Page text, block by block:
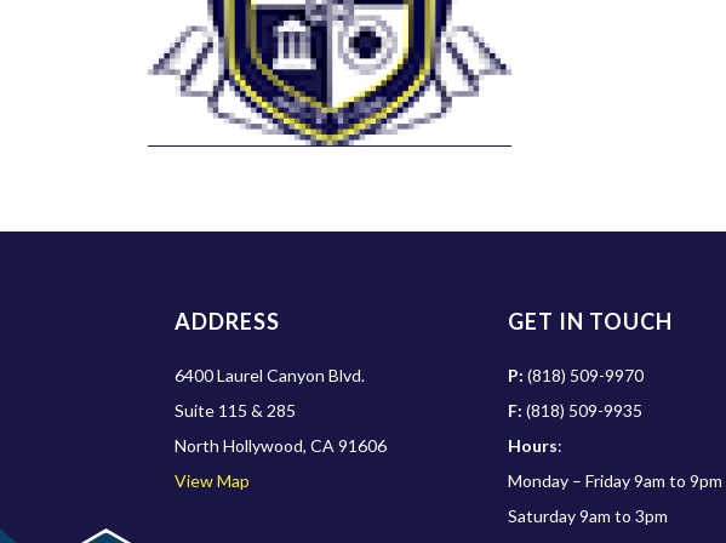
ADDRESS
6400 Laurel Canyon Blvd.
Suite 115 & 285
North Hollywood, CA 91606
View Map
GET IN TOUCH
P: (818) 509-9970
F: (818) 509-9935
Hours:
Monday – Friday 9am to 9pm
Saturday 9am to 3pm